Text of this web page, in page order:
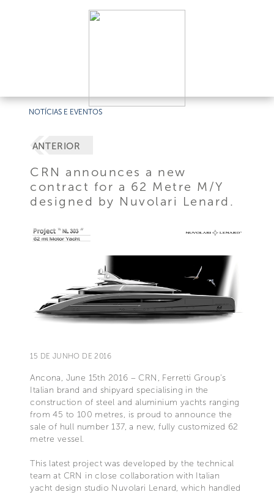
NOTÍCIAS E EVENTOS
ANTERIOR
CRN announces a new
contract for a 62 Metre M/Y
designed by Nuvolari Lenard.
15 DE JUNHO DE 2016
Ancona, June 15th 2016 – CRN, Ferretti Group’s
Italian brand and shipyard specialising in the
construction of steel and aluminium yachts ranging
from 45 to 100 metres, is proud to announce the
sale of hull number 137, a new, fully customized 62
metre vessel.
This latest project was developed by the technical
team at CRN in close collaboration with Italian
yacht design studio Nuvolari Lenard, which handled